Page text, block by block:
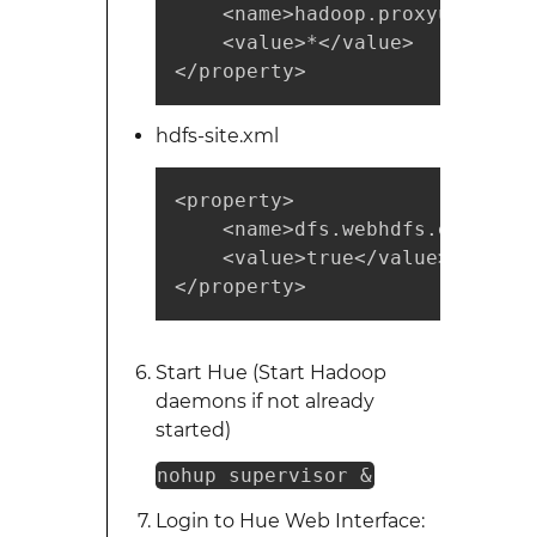
    <value>*</value>
</property>
hdfs-site.xml
<property>
    <value>true</value>
</property>
Start Hue (Start Hadoop
daemons if not already
started)
nohup supervisor &
Login to Hue Web Interface: